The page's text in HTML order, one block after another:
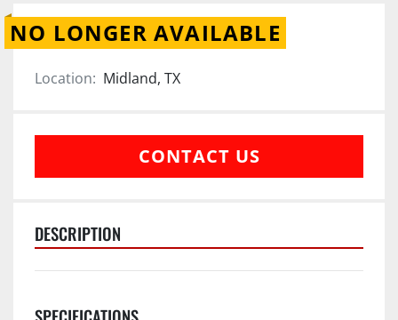
NO LONGER AVAILABLE
Location: Midland, TX
CONTACT US
DESCRIPTION